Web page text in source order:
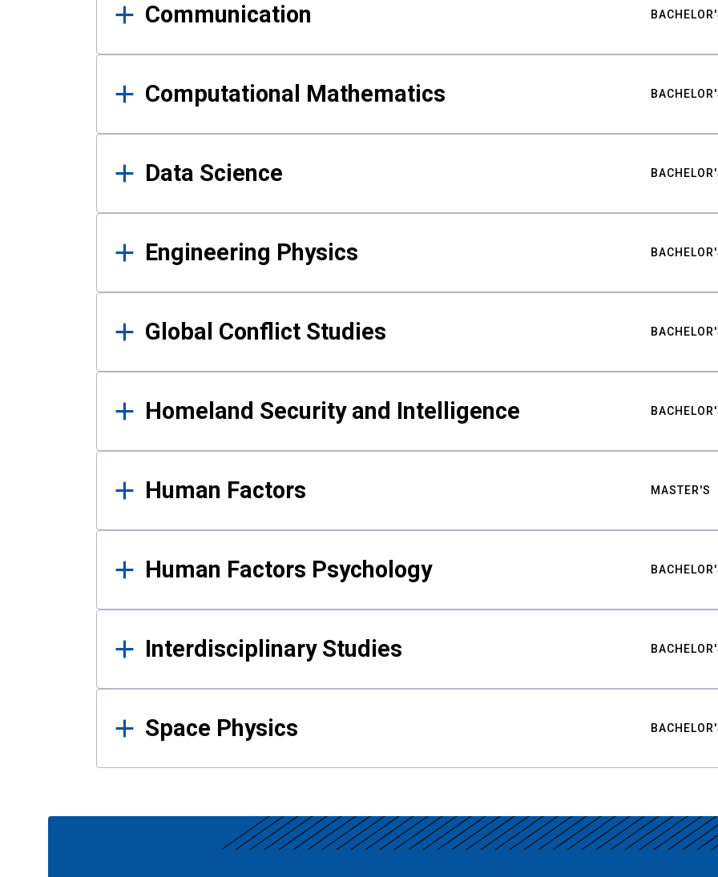
Communication
Computational Mathematics
Data Science
Engineering Physics
Global Conflict Studies
Homeland Security and Intelligence
Human Factors MASTER'S
Human Factors Psychology
Interdisciplinary Studies
Space Physics